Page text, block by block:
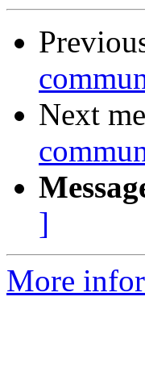
Next
]
More